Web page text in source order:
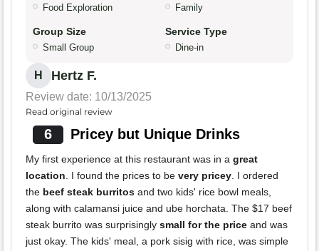
Food Exploration Family
Group Size
Small Group
Service Type
Dine-in
H Hertz F.
Review date: 10/13/2025
Read original review
6 Pricey but Unique Drinks
My first experience at this restaurant was in a great
location. I found the prices to be very pricey. I ordered
the beef steak burritos and two kids' rice bowl meals,
along with calamansi juice and ube horchata. The $17 beef
steak burrito was surprisingly small for the price and was
just okay. The kids' meal, a pork sisig with rice, was simple